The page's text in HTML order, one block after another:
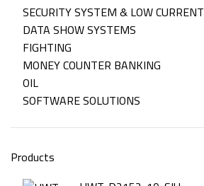
SECURITY SYSTEM & LOW CURRENT
DATA SHOW SYSTEMS
FIGHTING
MONEY COUNTER BANKING
OIL
SOFTWARE SOLUTIONS
Products